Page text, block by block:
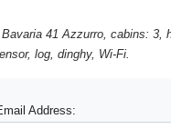
41 Azzurro, cabins:
log, dinghy, Wi-Fi.
Address: